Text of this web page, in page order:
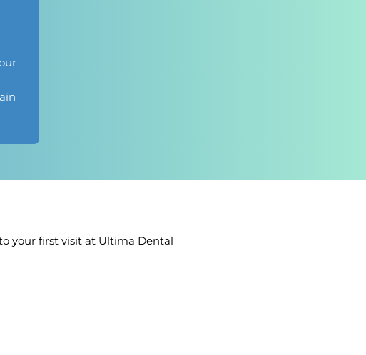
your first visit at Ultima Dental